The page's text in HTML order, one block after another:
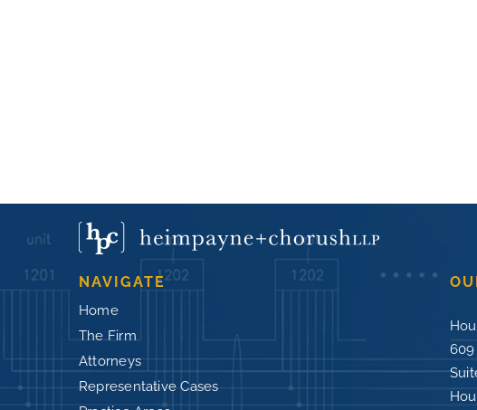
NAVIGATE
Home
The Firm
Attorneys
Representative Cases
609